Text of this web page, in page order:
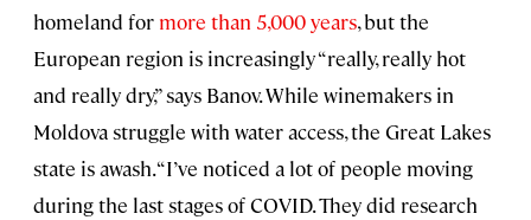
homeland for more than 5,000 years, but the
European region is increasingly “really, really hot
and really dry,” says Banov. While winemakers in
Moldova struggle with water access, the Great Lakes
state is awash. “I’ve noticed a lot of people moving
during the last stages of COVID. They did research